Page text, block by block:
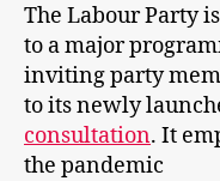
The Labour Party
to a major
inviting party
to its newly
consultation. It
the pandemic